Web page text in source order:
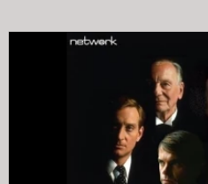
SOUNDTRACKS
THE POLICE
SINGLES (THE